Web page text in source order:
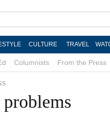
CULTURE TRAVEL
Columnists From the Press